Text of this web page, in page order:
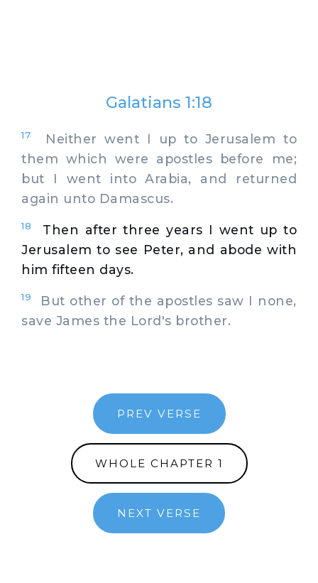
Galatians 1:18
17
Neither went I up to Jerusalem to
them which were apostles before me;
but I went into Arabia, and returned
again unto Damascus.
18
Then after three years I went up to
Jerusalem to see Peter, and abode with
him fifteen days.
19
But other of the apostles saw I none,
save James the Lord's brother.
PREV VERSE
WHOLE CHAPTER 1
NEXT VERSE